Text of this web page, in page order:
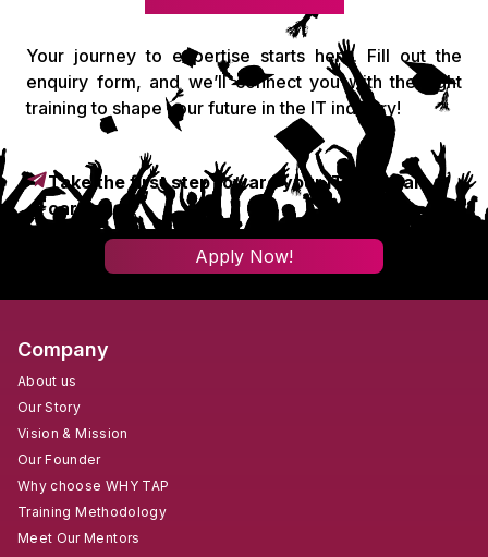
Your journey to expertise starts here. Fill out the
enquiry form, and we’ll connect you with the right
training to shape your future in the IT industry!
Take the first step toward your IT & digital
career!
Apply Now!
Company
About us
Our Story
Vision & Mission
Our Founder
Why choose WHY TAP
Training Methodology
Meet Our Mentors